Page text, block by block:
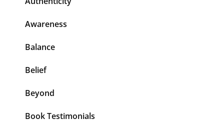
Awareness
Balance
Belief
Beyond
Book Testimonials